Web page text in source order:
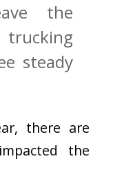
the
trucking
steady
there are
the